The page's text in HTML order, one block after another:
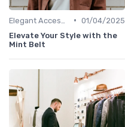
• 01/04/2025
Elevate Your Style with the
Mint Belt